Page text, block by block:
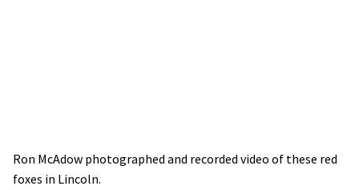
Ron McAdow photographed and recorded video of these red
foxes in Lincoln.